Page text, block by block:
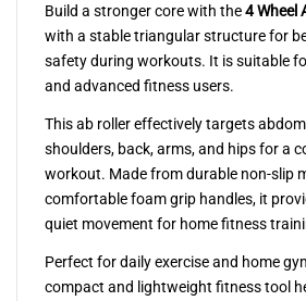
Build a stronger core with the4 Wheel
with a stable triangular structure for
safety during workouts. It is suitable
and advanced fitness users.
This ab roller effectively targets
shoulders, back, arms, and hips for a
workout. Made from durable non-slip
comfortable foam grip handles, it
quiet movement for home fitness
Perfect for daily exercise and home
compact and lightweight fitness tool